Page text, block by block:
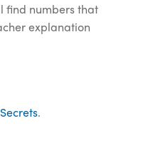
find numbers that
explanation
.